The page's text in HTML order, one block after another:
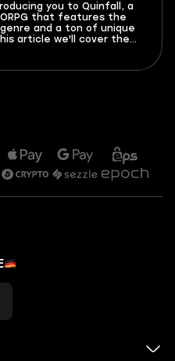
you to Quinfall, a
that features the
and a ton of unique
article we'll cover the